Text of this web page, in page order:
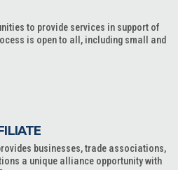
to provide services in support of
is open to all, including small and
businesses, trade associations,
a unique alliance opportunity with